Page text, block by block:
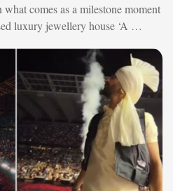
comes as a milestone moment
luxury jewellery house ‘A …